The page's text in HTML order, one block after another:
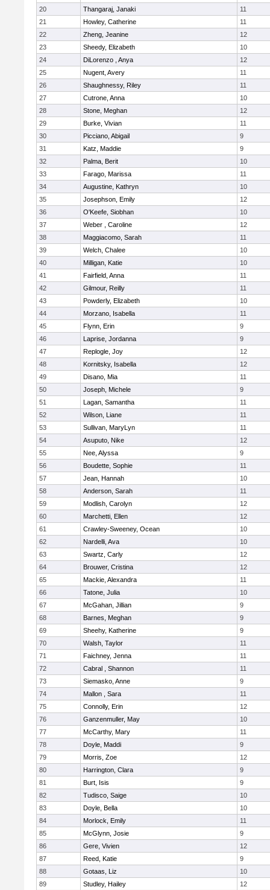
20
Thangaraj, Janaki
11
21
Howley, Catherine
11
22
Zheng, Jeanine
12
23
Sheedy, Elizabeth
10
24
DiLorenzo , Anya
12
25
Nugent, Avery
11
26
Shaughnessy, Riley
11
27
Cutrone, Anna
10
28
Stone, Meghan
12
29
Burke, Vivian
11
30
Picciano, Abigail
9
31
Katz, Maddie
9
32
Palma, Berit
10
33
Farago, Marissa
11
34
Augustine, Kathryn
10
35
Josephson, Emily
12
36
O'Keefe, Siobhan
10
37
Weber , Caroline
12
38
Maggiacomo, Sarah
11
39
Welch, Chalee
10
40
Milligan, Katie
10
41
Fairfield, Anna
11
42
Gilmour, Reilly
11
43
Powderly, Elizabeth
10
44
Morzano, Isabella
11
45
Flynn, Erin
9
46
Laprise, Jordanna
9
47
Replogle, Joy
12
48
Kornitsky, Isabella
12
49
Disano, Mia
11
50
Joseph, Michele
9
51
Lagan, Samantha
11
52
Wilson, Liane
11
53
Sullivan, MaryLyn
11
54
Asuputo, Nike
12
55
Nee, Alyssa
9
56
Boudette, Sophie
11
57
Jean, Hannah
10
58
Anderson, Sarah
11
59
Modlish, Carolyn
12
60
Marchetti, Ellen
12
61
Crawley-Sweeney, Ocean
10
62
Nardelli, Ava
10
63
Swartz, Carly
12
64
Brouwer, Cristina
12
65
Mackie, Alexandra
11
66
Tatone, Julia
10
67
McGahan, Jillian
9
68
Barnes, Meghan
9
69
Sheehy, Katherine
9
70
Walsh, Taylor
11
71
Faichney, Jenna
11
72
Cabral , Shannon
11
73
Siemasko, Anne
9
74
Mallon , Sara
11
75
Connolly, Erin
12
76
Ganzenmuller, May
10
77
McCarthy, Mary
11
78
Doyle, Maddi
9
79
Morris, Zoe
12
80
Harrington, Clara
9
81
Burt, Isis
9
82
Tudisco, Saige
10
83
Doyle, Bella
10
84
Morlock, Emily
11
85
McGlynn, Josie
9
86
Gere, Vivien
12
87
Reed, Katie
9
88
Gotaas, Liz
10
89
Studley, Hailey
12